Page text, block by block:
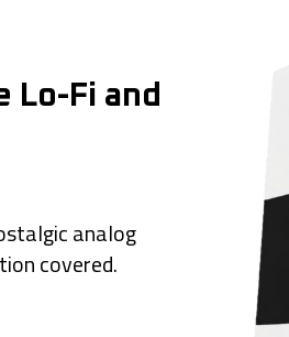
Lo-Fi and
analog
covered.